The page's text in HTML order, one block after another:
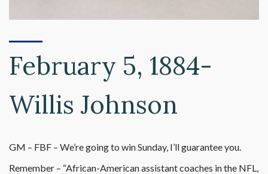
February 5, 1884-
Willis Johnson
GM – FBF – We’re going to win Sunday, I’ll guarantee you.
Remember – “African-American assistant coaches in the NFL,